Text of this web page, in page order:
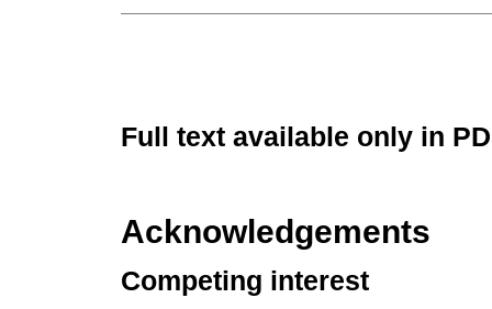
Full text available only in
Acknowledgements
Competing interest